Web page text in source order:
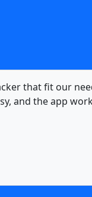
that fit our
and the app